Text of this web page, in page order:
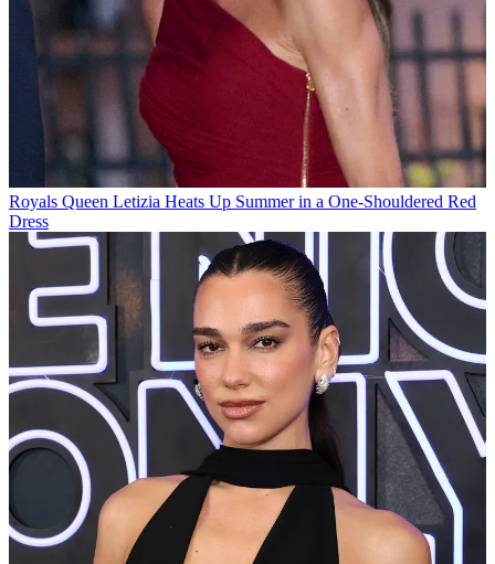
Royals Queen Letizia Heats Up Summer in a One-Shouldered Red
Dress